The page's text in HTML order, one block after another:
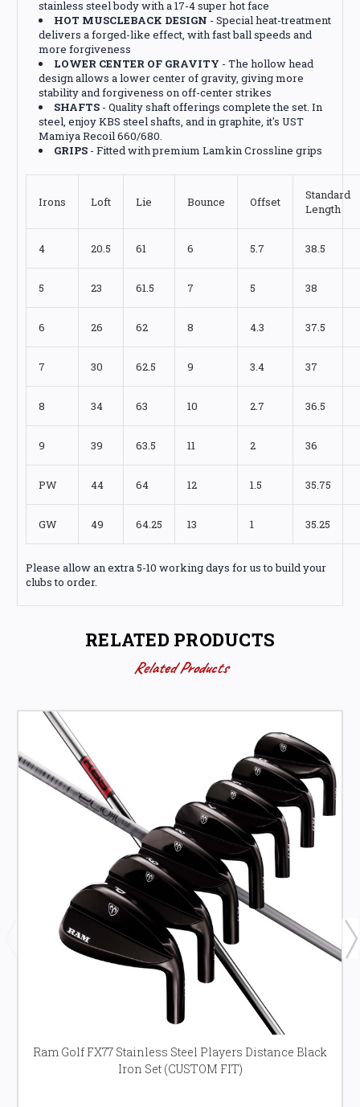
stainless steel body with a 17-4 super hot face
HOT MUSCLEBACK DESIGN - Special heat-treatment
delivers a forged-like effect, with fast ball speeds and
more forgiveness
LOWER CENTER OF GRAVITY - The hollow head
design allows a lower center of gravity, giving more
stability and forgiveness on off-center strikes
SHAFTS - Quality shaft offerings complete the set. In
steel, enjoy KBS steel shafts, and in graphite, it's UST
Mamiya Recoil 660/680.
GRIPS - Fitted with premium Lamkin Crossline grips
Irons Loft Lie Bounce Offset
Standard
Length
4 20.5 61 6 5.7 38.5
5 23 61.5 7 5 38
6 26 62 8 4.3 37.5
7 30 62.5 9 3.4 37
8 34 63 10 2.7 36.5
9 39 63.5 11 2 36
PW 44 64 12 1.5 35.75
GW 49 64.25 13 1 35.25
Please allow an extra 5-10 working days for us to build your
clubs to order.
RELATED PRODUCTS
Related Products
Ram Golf FX77 Stainless Steel Players Distance Black
Iron Set (CUSTOM FIT)